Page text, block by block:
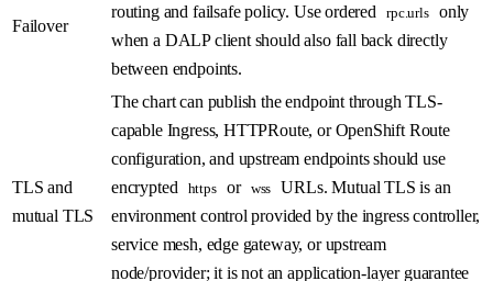
Failover
routing and failsafe policy. Use ordered
rpc.urls
only
when a DALP client should also fall back directly
between endpoints.
TLS and
mutual TLS
The chart can publish the endpoint through TLS-
capable Ingress, HTTPRoute, or OpenShift Route
configuration, and upstream endpoints should use
encrypted
https or wss URLs. Mutual TLS is an
environment control provided by the ingress controller,
service mesh, edge gateway, or upstream
node/provider; it is not an application-layer guarantee